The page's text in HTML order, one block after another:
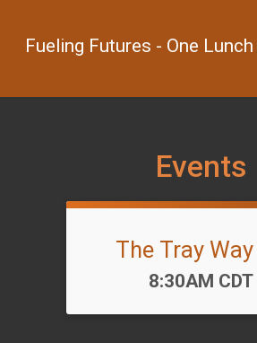
Fueling Futures - One
Events
The Tray
Time:
8:30AM CDT